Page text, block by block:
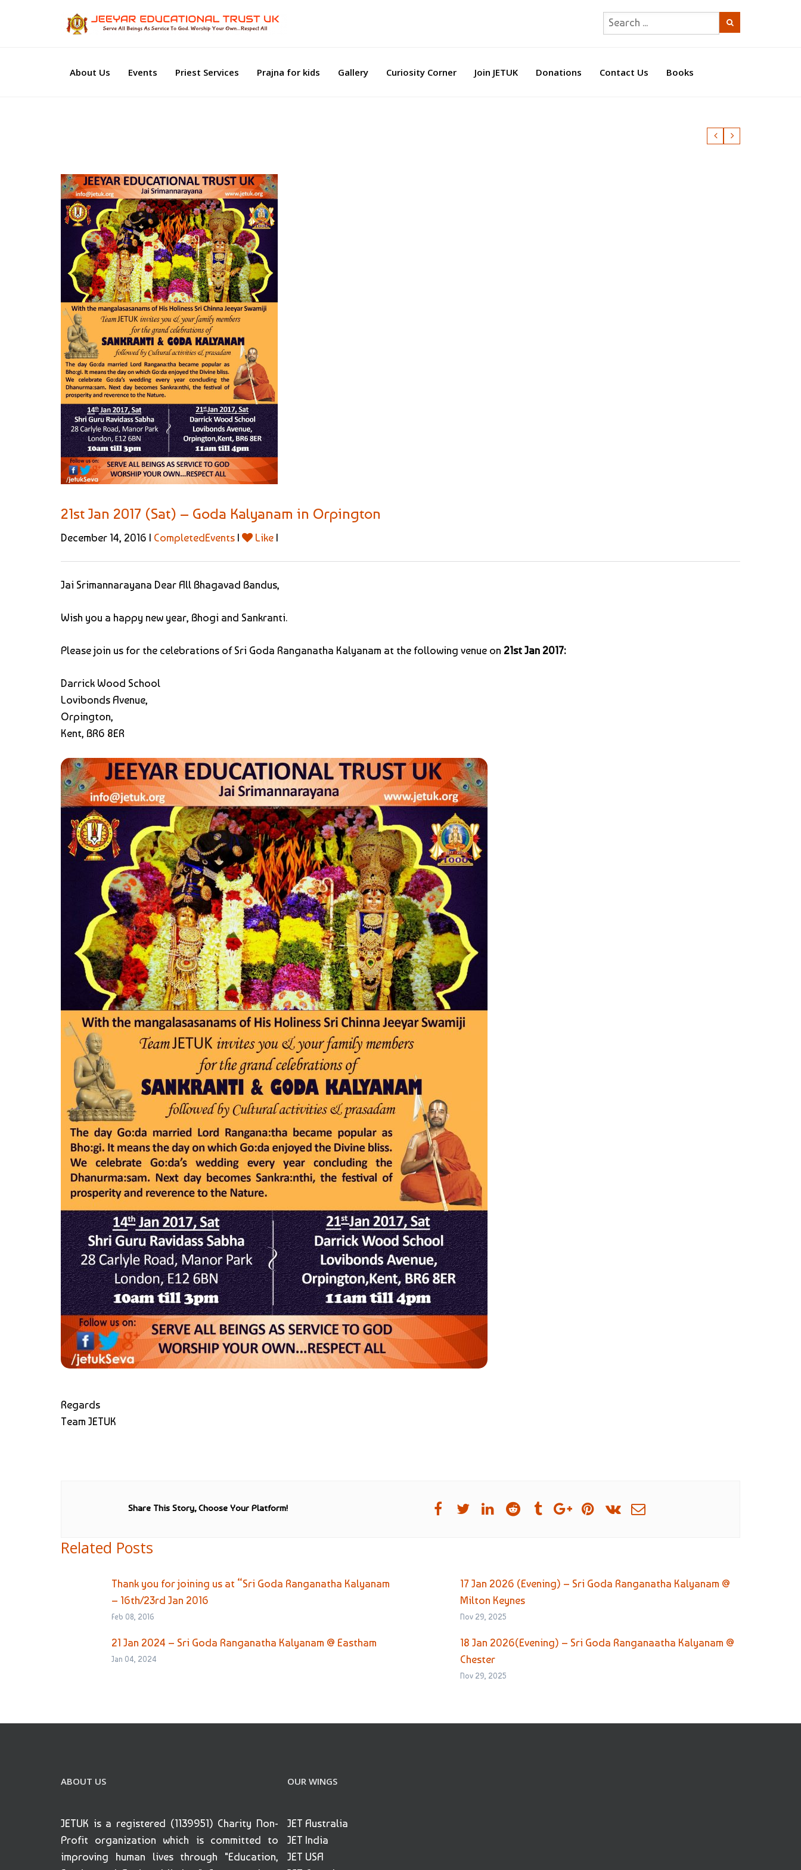
About Us Events Priest Services Prajna for kids Gallery Curiosity Corner Join JETUK Donations Contact Us Books
21st Jan 2017 (Sat) – Goda Kalyanam in Orpington
December 14, 2016 | CompletedEvents | Like |
Jai Srimannarayana Dear All Bhagavad Bandus,
Wish you a happy new year, Bhogi and Sankranti.
Please join us for the celebrations of Sri Goda Ranganatha Kalyanam at the following venue on 21st Jan 2017:
Darrick Wood School
Lovibonds Avenue,
Orpington,
Kent, BR6 8ER
Regards
Team JETUK
Share This Story, Choose Your Platform!
Related Posts
Thank you for joining us at “Sri Goda Ranganatha Kalyanam
– 16th/23rd Jan 2016
Feb 08, 2016
17 Jan 2026 (Evening) – Sri Goda Ranganatha Kalyanam @
Milton Keynes
Nov 29, 2025
21 Jan 2024 – Sri Goda Ranganatha Kalyanam @ Eastham
Jan 04, 2024
18 Jan 2026(Evening) – Sri Goda Ranganaatha Kalyanam @
Chester
Nov 29, 2025
ABOUT US
JETUK is a registered (1139951) Charity Non-
Profit organization which is committed to
improving human lives through "Education,
OUR WINGS
JET Australia
JET India
JET USA